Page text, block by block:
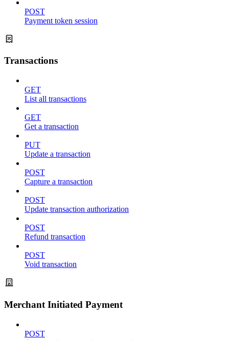
POST
Payment token session
Transactions
GET
List all transactions
GET
Get a transaction
PUT
Update a transaction
POST
Capture a transaction
POST
Update transaction authorization
POST
Refund transaction
POST
Void transaction
Merchant Initiated Payment
POST